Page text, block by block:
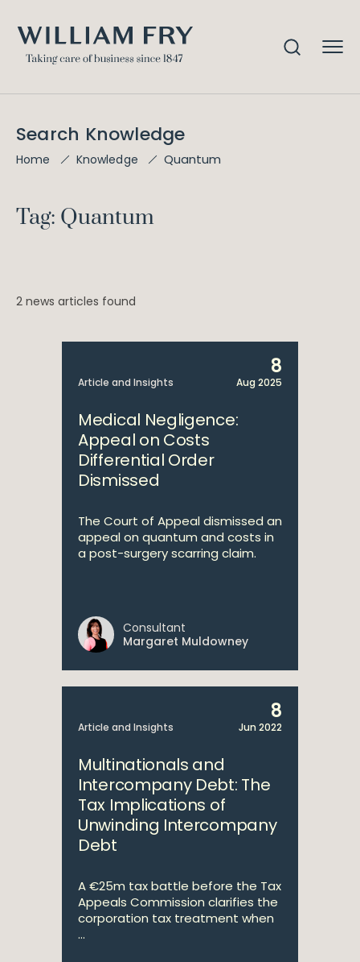
Search Knowledge
Home Knowledge Quantum
Tag: Quantum
2 news articles found
Article and Insights
8
Aug 2025
Medical Negligence:
Appeal on Costs
Differential Order
Dismissed
The Court of Appeal dismissed an
appeal on quantum and costs in
a post-surgery scarring claim.
Consultant
Margaret Muldowney
Article and Insights
8
Jun 2022
Multinationals and
Intercompany Debt: The
Tax Implications of
Unwinding Intercompany
Debt
A €25m tax battle before the Tax
Appeals Commission clarifies the
corporation tax treatment when
...